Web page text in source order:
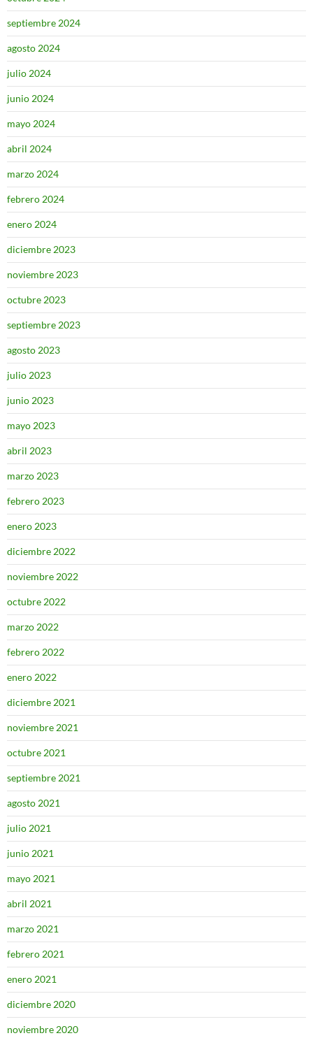
septiembre 2024
agosto 2024
julio 2024
junio 2024
mayo 2024
abril 2024
marzo 2024
febrero 2024
enero 2024
diciembre 2023
noviembre 2023
octubre 2023
septiembre 2023
agosto 2023
julio 2023
junio 2023
mayo 2023
abril 2023
marzo 2023
febrero 2023
enero 2023
diciembre 2022
noviembre 2022
octubre 2022
marzo 2022
febrero 2022
enero 2022
diciembre 2021
noviembre 2021
octubre 2021
septiembre 2021
agosto 2021
julio 2021
junio 2021
mayo 2021
abril 2021
marzo 2021
febrero 2021
enero 2021
diciembre 2020
noviembre 2020